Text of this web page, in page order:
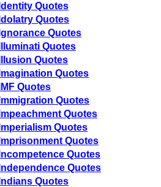
Identity Quotes
Idolatry Quotes
Ignorance Quotes
Illuminati Quotes
Illusion Quotes
Imagination Quotes
IMF Quotes
Immigration Quotes
Impeachment Quotes
Imperialism Quotes
Imprisonment Quotes
Incompetence Quotes
Independence Quotes
Indians Quotes